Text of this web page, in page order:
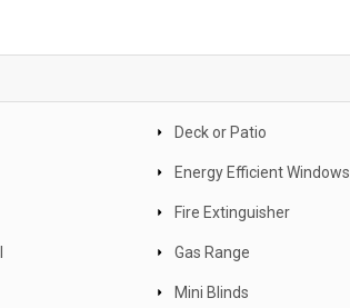
Deck or Patio
Energy Efficient Windows
Fire Extinguisher
Gas Range
Mini Blinds